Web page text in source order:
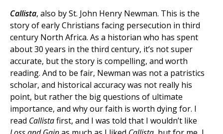
Callista, also by St. John Henry Newman. This is the
story of early Christians facing persecution in third
century North Africa. As a historian who has spent
about 30 years in the third century, it’s not super
accurate, but the story is compelling, and worth
reading. And to be fair, Newman was not a patristics
scholar, and historical accuracy was not really his
point, but rather the big questions of ultimate
importance, and why our faith is worth dying for. I
read Callistafirst, and I was told that I wouldn’t like